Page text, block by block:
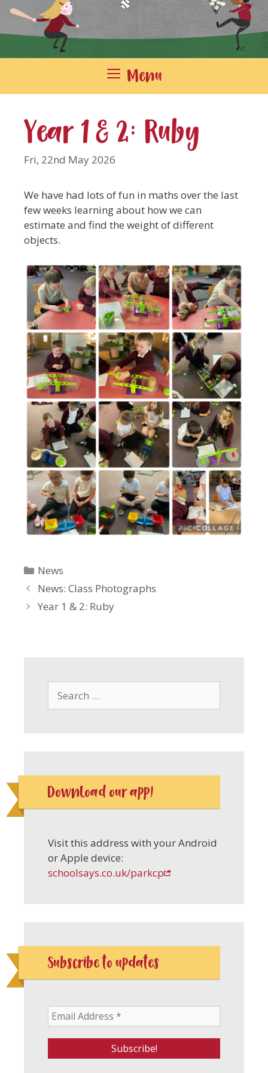
Menu
Year 1 & 2: Ruby
Fri, 22nd May 2026
We have had lots of fun in maths over the last
few weeks learning about how we can
estimate and find the weight of different
objects.
Categories
News
News: Class Photographs
Year 1 & 2: Ruby
for:
Download our app!
Visit this address with your Android
or Apple device:
schoolsays.co.uk/parkcp
Subscribe to updates